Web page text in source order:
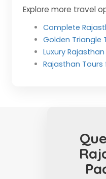
Explore more travel
Complete
Golden Triangle
Luxury
Rajasthan Tours